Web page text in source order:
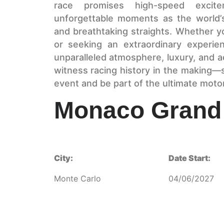
race promises high-speed
unforgettable moments as the
and breathtaking straights. Whether
or seeking an extraordinary
unparalleled atmosphere, luxury, and
witness racing history in the
event and be part of the ultimate
Monaco
City:
Monte Carlo
Date Start:
04/06/2027